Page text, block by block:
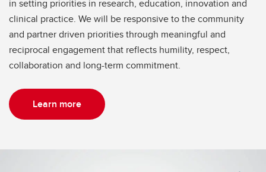
in setting priorities in research, education, innovation and
clinical practice. We will be responsive to the community
and partner driven priorities through meaningful and
reciprocal engagement that reflects humility, respect,
collaboration and long-term commitment.
Learn more